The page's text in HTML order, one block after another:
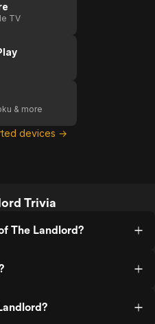
TV
& more
devices →
Trivia
The Landlord?